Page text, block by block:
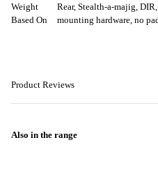
Weight
Based On
Rear, Stealth-a-majig,
mounting hardware, no
Product Reviews
Also in the range